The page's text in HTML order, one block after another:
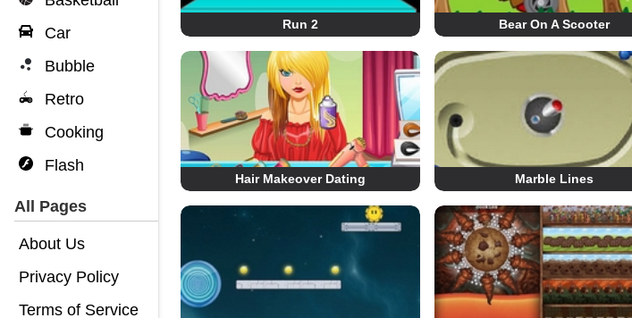
Car
Bubble
Retro
Cooking
Flash
All Pages
About Us
Privacy Policy
Terms of Service
Run 2 Bear On A Scooter
Hair Makeover Dating Marble Lines